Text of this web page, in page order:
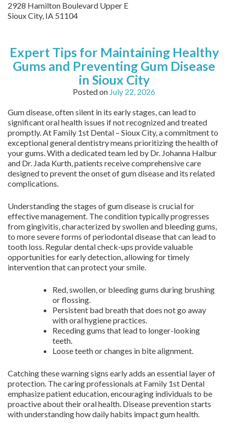
2928 Hamilton Boulevard Upper E
Sioux City, IA 51104
Expert Tips for Maintaining Healthy
Gums and Preventing Gum Disease
in Sioux City
Posted on July 22, 2026
Gum disease, often silent in its early stages, can lead to
significant oral health issues if not recognized and treated
promptly. At Family 1st Dental – Sioux City, a commitment to
exceptional general dentistry means prioritizing the health of
your gums. With a dedicated team led by Dr. Johanna Halbur
and Dr. Jada Kurth, patients receive comprehensive care
designed to prevent the onset of gum disease and its related
complications.
Understanding the stages of gum disease is crucial for
effective management. The condition typically progresses
from gingivitis, characterized by swollen and bleeding gums,
to more severe forms of periodontal disease that can lead to
tooth loss. Regular dental check-ups provide valuable
opportunities for early detection, allowing for timely
intervention that can protect your smile.
Red, swollen, or bleeding gums during brushing
or flossing.
Persistent bad breath that does not go away
with oral hygiene practices.
Receding gums that lead to longer-looking
teeth.
Loose teeth or changes in bite alignment.
Catching these warning signs early adds an essential layer of
protection. The caring professionals at Family 1st Dental
emphasize patient education, encouraging individuals to be
proactive about their oral health. Disease prevention starts
with understanding how daily habits impact gum health.